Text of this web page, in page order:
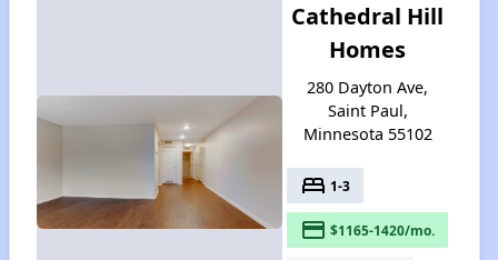
Cathedral Hill
Homes
280 Dayton Ave,
Saint Paul,
Minnesota 55102
bed 1-3
payment $1165-1420/mo.